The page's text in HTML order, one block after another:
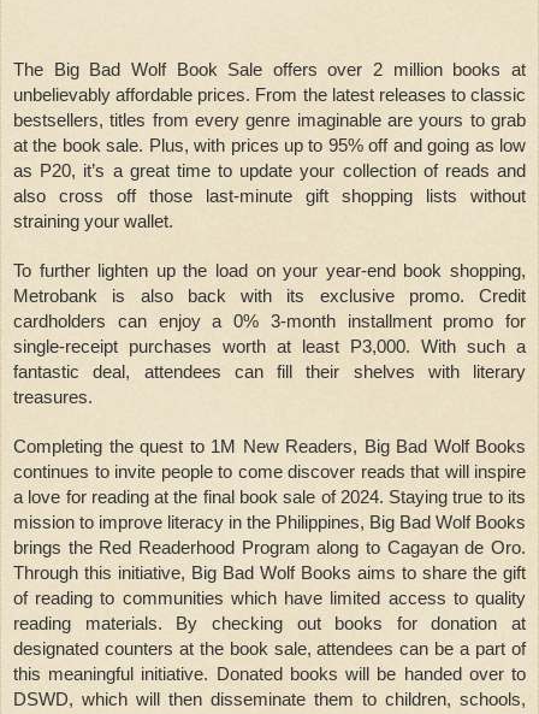
The Big Bad Wolf Book Sale offers over 2 million books at
unbelievably affordable prices. From the latest releases to classic
bestsellers, titles from every genre imaginable are yours to grab
at the book sale. Plus, with prices up to 95% off and going as low
as P20, it’s a great time to update your collection of reads and
also cross off those last-minute gift shopping lists without
straining your wallet.
To further lighten up the load on your year-end book shopping,
Metrobank is also back with its exclusive promo. Credit
cardholders can enjoy a 0% 3-month installment promo for
single-receipt purchases worth at least P3,000. With such a
fantastic deal, attendees can fill their shelves with literary
treasures.
Completing the quest to 1M New Readers, Big Bad Wolf Books
continues to invite people to come discover reads that will inspire
a love for reading at the final book sale of 2024. Staying true to its
mission to improve literacy in the Philippines, Big Bad Wolf Books
brings the Red Readerhood Program along to Cagayan de Oro.
Through this initiative, Big Bad Wolf Books aims to share the gift
of reading to communities which have limited access to quality
reading materials. By checking out books for donation at
designated counters at the book sale, attendees can be a part of
this meaningful initiative. Donated books will be handed over to
DSWD, which will then disseminate them to children, schools,